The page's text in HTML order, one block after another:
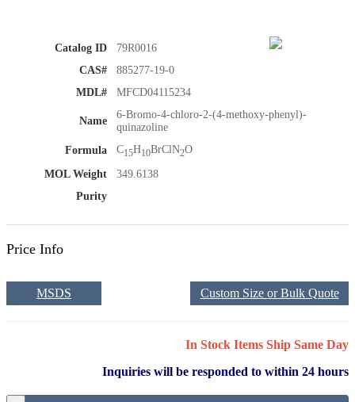
Catalog ID
79R0016
CAS#
885277-19-0
MDL#
MFCD04115234
Name
6-Bromo-4-chloro-2-(4-methoxy-phenyl)-
quinazoline
Formula
C15H10BrClN2O
MOL Weight
349.6138
Purity
Price Info
Custom Size or Bulk Quote
MSDS
In Stock Items Ship Same Day
Inquiries will be responded to within 24 hours